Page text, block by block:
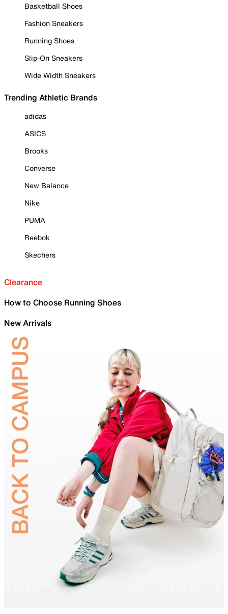
Basketball Shoes
Fashion Sneakers
Running Shoes
Slip-On Sneakers
Wide Width Sneakers
Trending Athletic Brands
adidas
ASICS
Brooks
Converse
New Balance
Nike
PUMA
Reebok
Skechers
Clearance
How to Choose Running Shoes
New Arrivals